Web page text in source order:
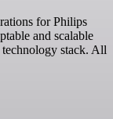
for Philips
and scalable
stack. All